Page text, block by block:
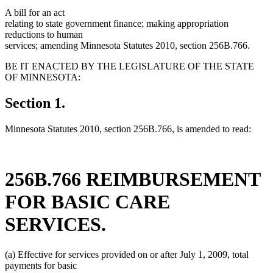
A bill for an act
relating to state government finance; making appropriation
reductions to human
services; amending Minnesota Statutes 2010, section 256B.766.
BE IT ENACTED BY THE LEGISLATURE OF THE STATE
OF MINNESOTA:
Section 1.
Minnesota Statutes 2010, section 256B.766, is amended to read:
256B.766 REIMBURSEMENT
FOR BASIC CARE
SERVICES.
(a) Effective for services provided on or after July 1, 2009, total
payments for basic